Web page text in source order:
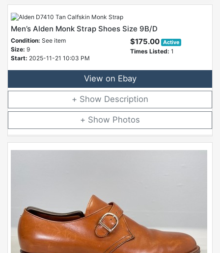
Men’s Alden Monk Strap Shoes Size 9B/D
Condition: See item
Size: 9
Start: 2025-11-21 10:03 PM
$175.00 Active
Times Listed: 1
View on Ebay
Description
Photos